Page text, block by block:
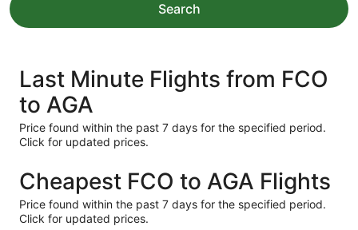
Search
Last Minute Flights from FCO
to AGA
Price found within the past 7 days for the specified period.
Click for updated prices.
Cheapest FCO to AGA Flights
Price found within the past 7 days for the specified period.
Click for updated prices.